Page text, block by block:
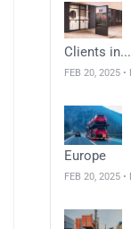
Clients in...
FEB 20, 2025
Europe
FEB 20, 2025